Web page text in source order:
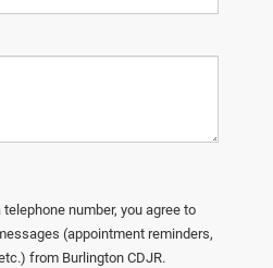
telephone number, you agree to
(appointment reminders,
from Burlington CDJR.